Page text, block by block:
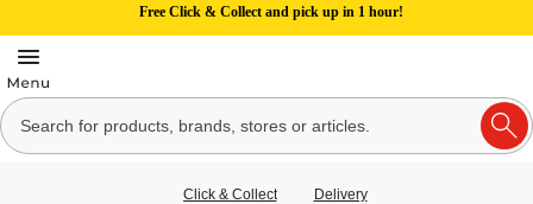
Free Click & Collect and pick up in 1 hour!
Click & Collect Delivery